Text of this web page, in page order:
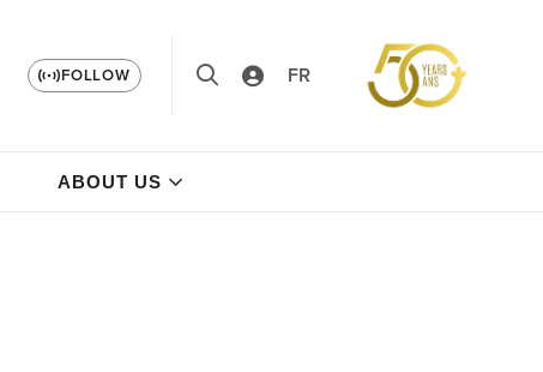
FOLLOW FR
ABOUT US